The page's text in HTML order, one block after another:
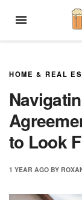
MENU
HOME & REAL
to Look
1 YEAR AGO BY